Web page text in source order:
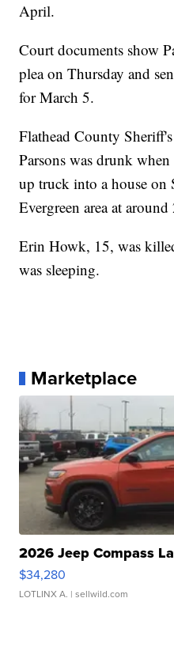
April.
Court documents show
plea on Thursday and
for March 5.
Flathead County
Parsons was drunk
up truck into a house
Evergreen area at
Erin Howk, 15, was
was sleeping.
Marketplace
2026 Jeep Compass
$34,280
LOTLINX A. | sellwild.com